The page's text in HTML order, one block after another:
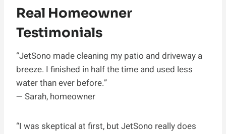
Real Homeowner
Testimonials
“JetSono made cleaning my patio and driveway a
breeze. I finished in half the time and used less
water than ever before.”
— Sarah, homeowner
“I was skeptical at first, but JetSono really does